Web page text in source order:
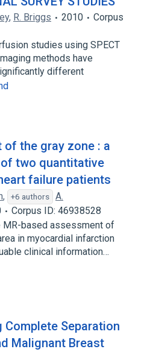
, R. Briggs 2010
Corpus
studies using SPECT
methods have
different
the gray zone : a
two quantitative
failure patients
, +6 authors
A.
Corpus ID: 46938528
MR-based assessment of
in myocardial infarction
clinical information…
Complete Separation
Malignant Breast